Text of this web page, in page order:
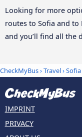
Looking for more
routes to Sofia and to
and you’ll find all the
CheckMyBus›Travel›Sofia
IMPRINT
PRIVACY